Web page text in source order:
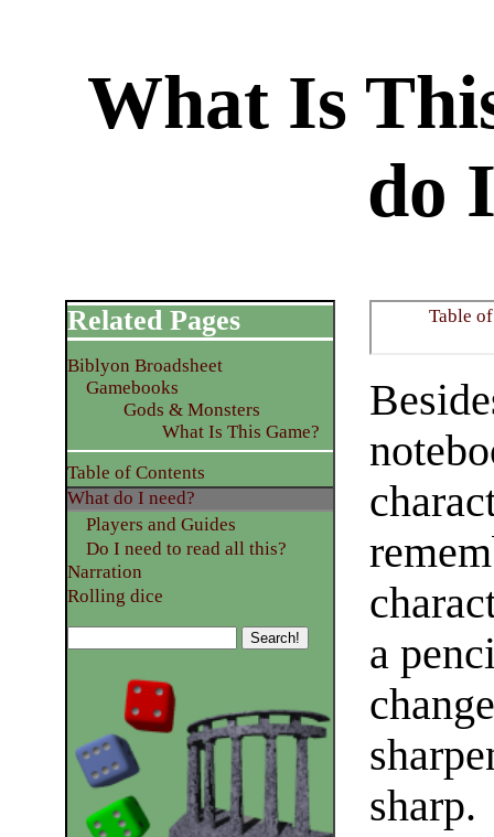
What Is
do
Table
a
sharp.
Related Pages
Biblyon Broadsheet
Gamebooks
Gods & Monsters
What Is This Game?
Table of Contents
What do I need?
Players and Guides
Do I need to read all this?
Narration
Rolling dice